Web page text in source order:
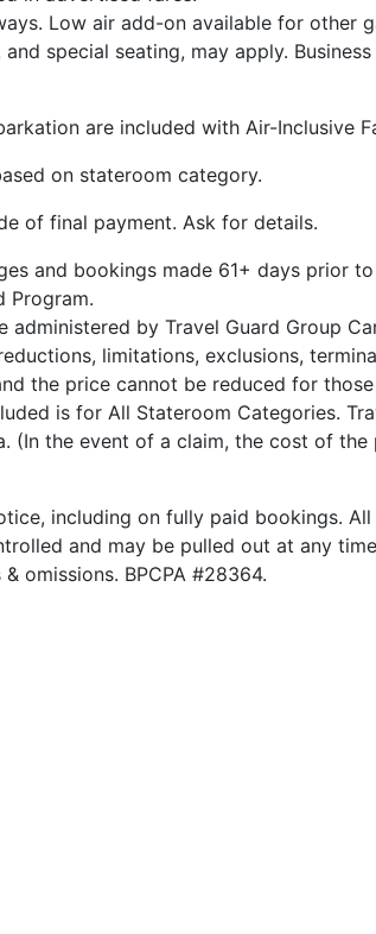
Low air add-on available for other
special seating, may apply.
are included with Air-Inclusive
on stateroom category.
of final payment. Ask for details.
and bookings made 61+ days prior
Program.
by Travel Guard Group
limitations, exclusions,
the price cannot be reduced for
is for All Stateroom Categories.
(In the event of a claim, the cost of
including on fully paid bookings.
and may be pulled out at any
omissions. BPCPA #28364.